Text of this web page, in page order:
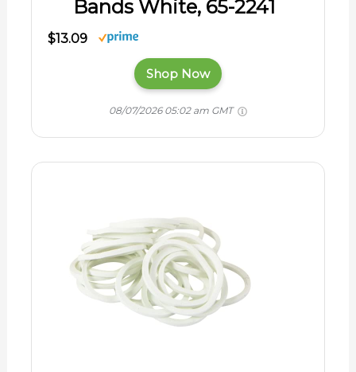
Bands White, 65-2241
$13.09
Shop Now
08/07/2026 05:02 am GMT